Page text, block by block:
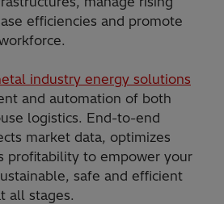
efficiencies and promote
industry energy solutions
and automation of both
logistics. End-to-end
market data, optimizes
profitability to empower your
safe and efficient
all stages.